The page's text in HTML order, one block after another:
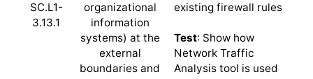
SC.L1-
3.13.1
organizational
information
systems) at the
external
boundaries and
existing firewall rules
Test: Show how
Network Traffic
Analysis tool is used